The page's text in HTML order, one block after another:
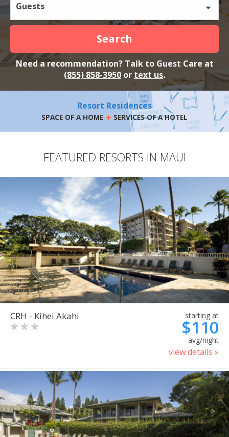
Guests
Search
Need a recommendation? Talk to Guest Care at
(855) 858-3950 or text us.
Resort Residences
SPACE OF A HOME + SERVICES OF A HOTEL
FEATURED RESORTS IN MAUI
CRH - Kihei Akahi starting at
$110
avg/night
view details »